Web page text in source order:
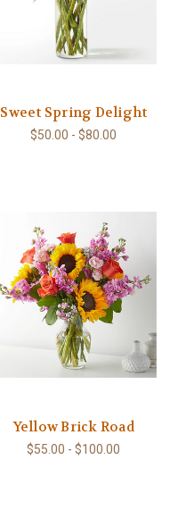
Sweet Spring Delight
$50.00 - $80.00
Yellow Brick Road
$55.00 - $100.00